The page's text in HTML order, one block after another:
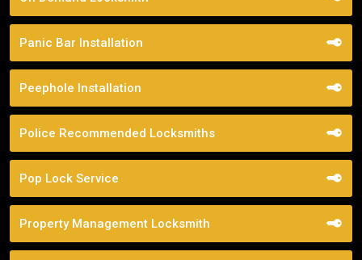
Panic Bar Installation
Peephole Installation
Police Recommended Locksmiths
Pop Lock Service
Property Management Locksmith